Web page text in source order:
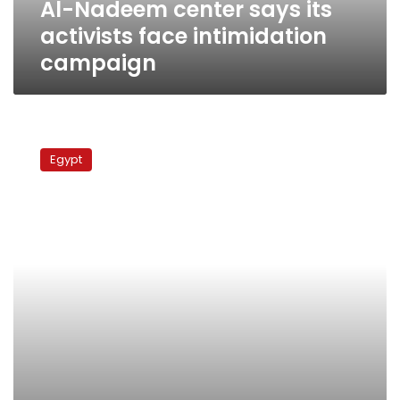
Al-Nadeem center says its
activists face intimidation
campaign
International:
PoliceEgypt